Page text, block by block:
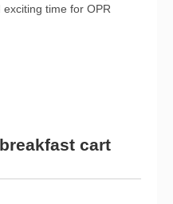
time for OPR
cart